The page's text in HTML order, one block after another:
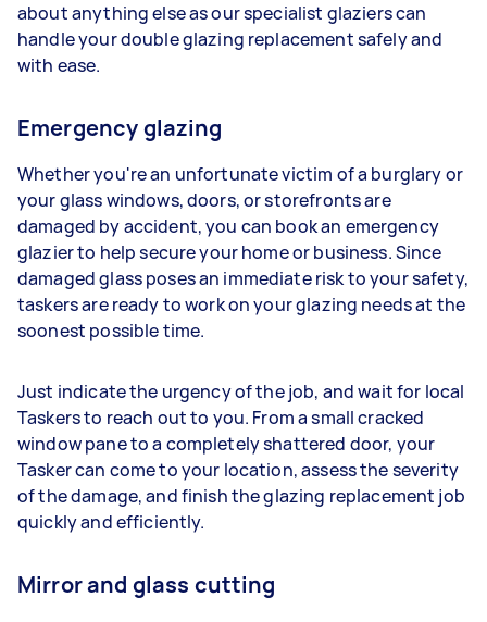
about anything else as our specialist glaziers can
handle your double glazing replacement safely and
with ease.
Emergency glazing
Whether you're an unfortunate victim of a burglary or
your glass windows, doors, or storefronts are
damaged by accident, you can book an emergency
glazier to help secure your home or business. Since
damaged glass poses an immediate risk to your safety,
taskers are ready to work on your glazing needs at the
soonest possible time.
Just indicate the urgency of the job, and wait for local
Taskers to reach out to you. From a small cracked
window pane to a completely shattered door, your
Tasker can come to your location, assess the severity
of the damage, and finish the glazing replacement job
quickly and efficiently.
Mirror and glass cutting